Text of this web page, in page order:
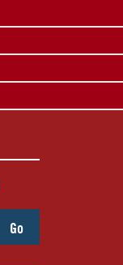
Go